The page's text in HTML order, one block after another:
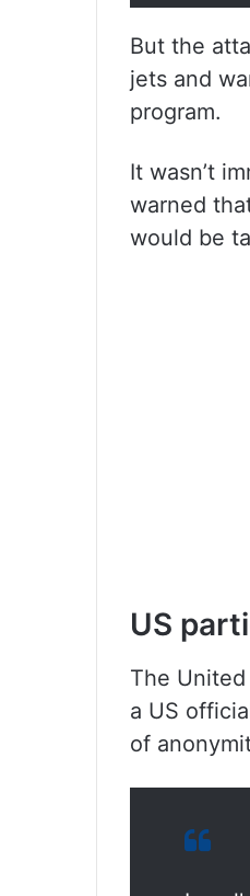
But the
jets and
program.
It wasn’t
warned
would be
US
The
a US
of